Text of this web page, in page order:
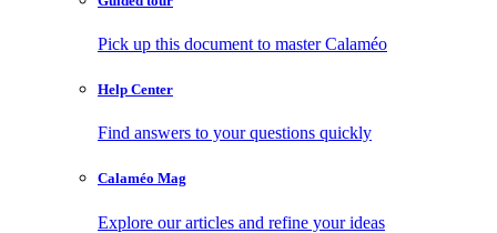
Pick up this document to master Calaméo
Help Center
Find answers to your questions quickly
Calaméo Mag
Explore our articles and refine your ideas